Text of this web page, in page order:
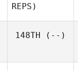
REPS)
148TH (--)